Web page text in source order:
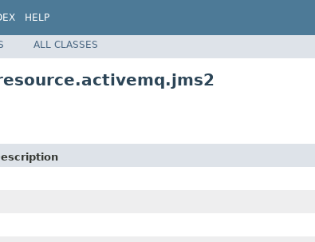
HELP
ALL CLASSES